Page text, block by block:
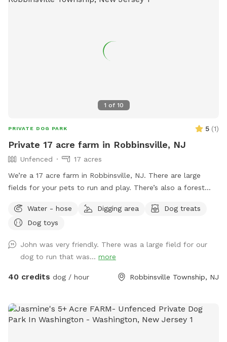
1 of 10
PRIVATE DOG PARK 5 (1)
Private 17 acre farm in Robbinsville, NJ
Unfenced
17 acres
We’re a 17 acre farm in Robbinsville, NJ. There are large
fields for your pets to run and play. There’s also a forest
please. Please know that there is no fence around our farm.
However, we are surrounded by thick forest on all sides
Water - hose Digging area
Dog treats
Dog toys
John was very friendly. There was a large field for our
dog to run that was... more
40 credits dog / hour Robbinsville Township, NJ